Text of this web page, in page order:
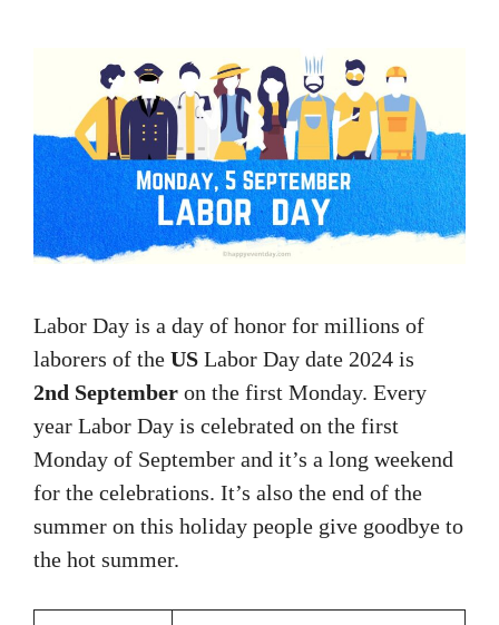
Labor Day is a day of honor for millions of
laborers of the US Labor Day date 2024 is
2nd September on the first Monday. Every
year Labor Day is celebrated on the first
Monday of September and it’s a long weekend
for the celebrations. It’s also the end of the
summer on this holiday people give goodbye to
the hot summer.